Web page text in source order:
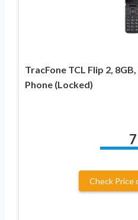
TracFone TCL Flip 2,
Phone (Locked)
7
Check Price